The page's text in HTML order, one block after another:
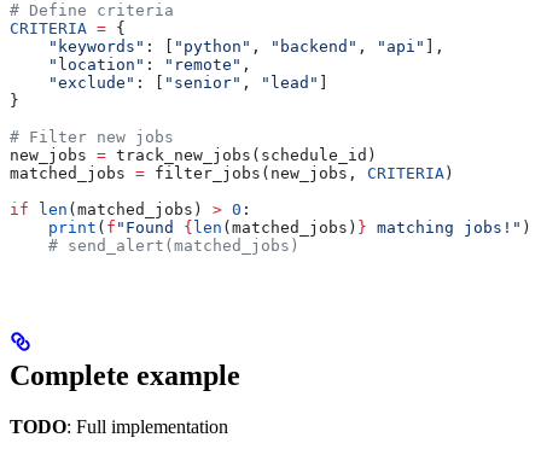
# Define criteria
CRITERIA = {
    "keywords"
: [ "python" , "backend" , "api"
],
    "location"
: "remote" ,
    "exclude"
: [ "senior" , "lead"
}
# Filter new jobs
new_jobs = track_new_jobs(schedule_id)
matched_jobs = filter_jobs(new_jobs, CRITERIA )
if len (matched_jobs) > 0 :
    print
( f "Found { len (matched_jobs) } matching jobs!" )
    # send_alert(matched_jobs)
Complete example
TODO: Full implementation